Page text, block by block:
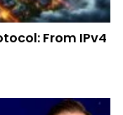
From IPv4